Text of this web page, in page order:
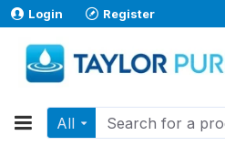
Login Register
All